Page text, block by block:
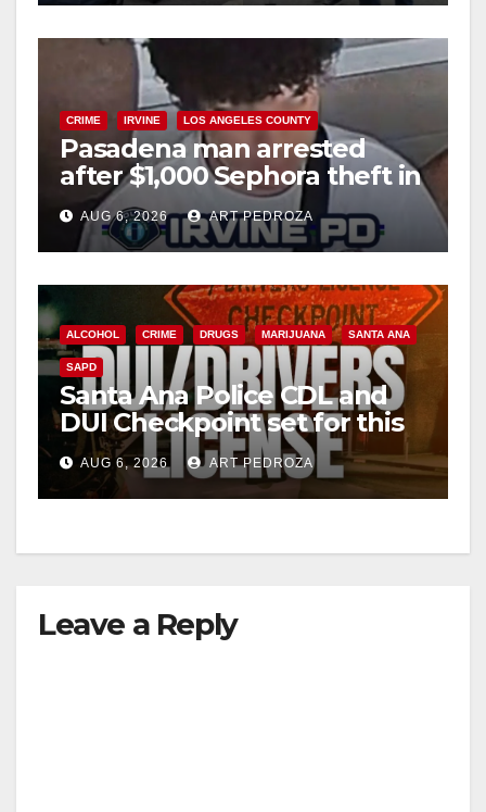
CRIME IRVINE LOS ANGELES COUNTY
Pasadena man arrested
after $1,000 Sephora theft in
Irvine
AUG 6, 2026 ART PEDROZA
ALCOHOL CRIME DRUGS MARIJUANA SANTA ANA
SAPD
Santa Ana Police CDL and
DUI Checkpoint set for this
Friday night, August 7
AUG 6, 2026 ART PEDROZA
Leave a Reply